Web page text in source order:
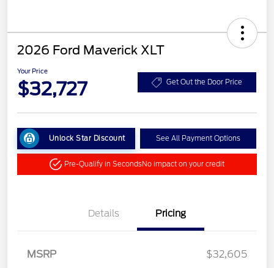
2026 Ford Maverick XLT
Your Price
$32,727 Get Out the Door Price
Unlock Star Discount See All Payment Options
Pre-Qualify in SecondsNo impact on your credit
Details Pricing
MSRP
$32,605